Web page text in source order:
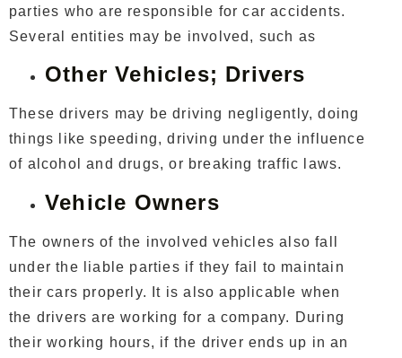
parties who are responsible for car accidents.
Several entities may be involved, such as
Other Vehicles; Drivers
These drivers may be driving negligently, doing
things like speeding, driving under the influence
of alcohol and drugs, or breaking traffic laws.
Vehicle Owners
The owners of the involved vehicles also fall
under the liable parties if they fail to maintain
their cars properly. It is also applicable when
the drivers are working for a company. During
their working hours, if the driver ends up in an